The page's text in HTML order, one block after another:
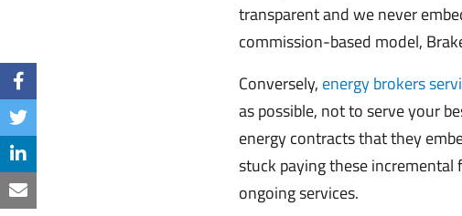
transparent and we never
commission-based model,
Conversely, energy brokers
as possible, not to serve your
energy contracts that they
stuck paying these
ongoing services.